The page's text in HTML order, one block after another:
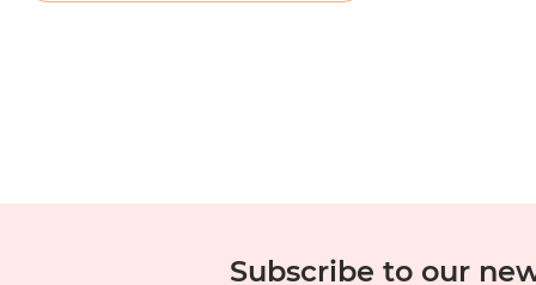
When I found the website, I was excited to see
Subscribe to our